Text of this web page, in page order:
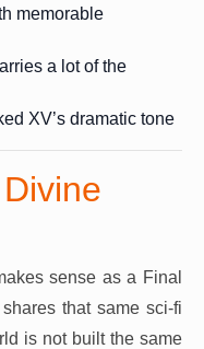
memorable
a lot of the
XV’s dramatic tone
sense as a Final
that same sci-fi
is not built the same